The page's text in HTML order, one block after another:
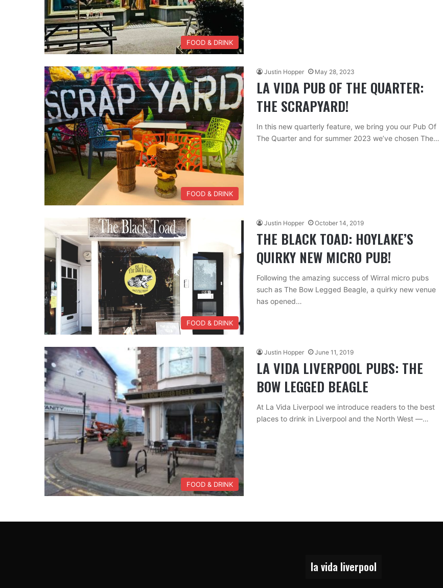
FOOD & DRINK
FOOD & DRINK
Justin Hopper May 28, 2023
LA VIDA PUB OF THE QUARTER:
THE SCRAPYARD!
In this new quarterly feature, we bring you our Pub Of
The Quarter and for summer 2023 we’ve chosen The…
FOOD & DRINK
Justin Hopper October 14, 2019
THE BLACK TOAD: HOYLAKE’S
QUIRKY NEW MICRO PUB!
Following the amazing success of Wirral micro pubs
such as The Bow Legged Beagle, a quirky new venue
has opened…
FOOD & DRINK
Justin Hopper June 11, 2019
LA VIDA LIVERPOOL PUBS: THE
BOW LEGGED BEAGLE
At La Vida Liverpool we introduce readers to the best
places to drink in Liverpool and the North West —…
la vida liverpool